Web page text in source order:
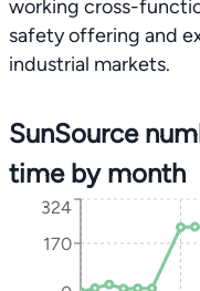
working cross-
safety offering and
industrial markets.
SunSource
time by month
170
324